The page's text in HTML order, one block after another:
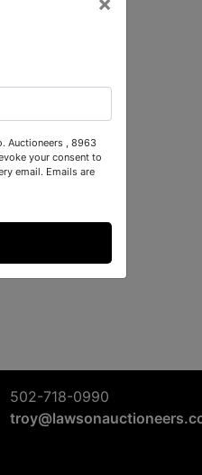
502-718-0990
Auctioneers , 8963
your consent to
email. Emails are